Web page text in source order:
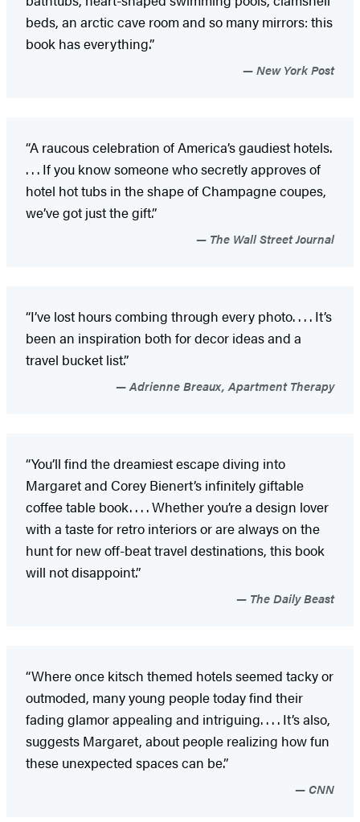
beds, an arctic cave room and so many mirrors: this
book has everything.”
New York Post
“A raucous celebration of America’s gaudiest hotels.
. . . If you know someone who secretly approves of
hotel hot tubs in the shape of Champagne coupes,
we’ve got just the gift.”
The Wall Street Journal
“I’ve lost hours combing through every photo. . . . It’s
been an inspiration both for decor ideas and a
travel bucket list.”
Adrienne Breaux, Apartment Therapy
“You’ll find the dreamiest escape diving into
Margaret and Corey Bienert’s infinitely giftable
coffee table book. . . . Whether you’re a design lover
with a taste for retro interiors or are always on the
hunt for new off-beat travel destinations, this book
will not disappoint.”
The Daily Beast
“Where once kitsch themed hotels seemed tacky or
outmoded, many young people today find their
fading glamor appealing and intriguing. . . . It’s also,
suggests Margaret, about people realizing how fun
these unexpected spaces can be.”
CNN